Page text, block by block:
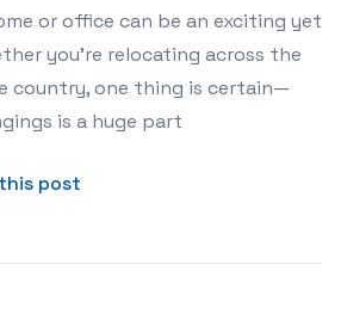
or office can be an exciting yet
you’re relocating across the
country, one thing is certain—
is a huge part
post